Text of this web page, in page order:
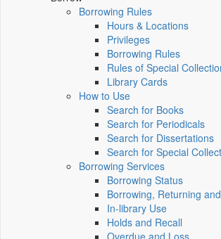
Borrowing Rules
Hours & Locations
Privileges
Borrowing Rules
Rules of Special
Library Cards
How to Use
Search for Books
Search for Periodicals
Search for Dissertations
Search for Special
Borrowing Services
Borrowing Status
Borrowing, Returning
In-library Use
Holds and Recall